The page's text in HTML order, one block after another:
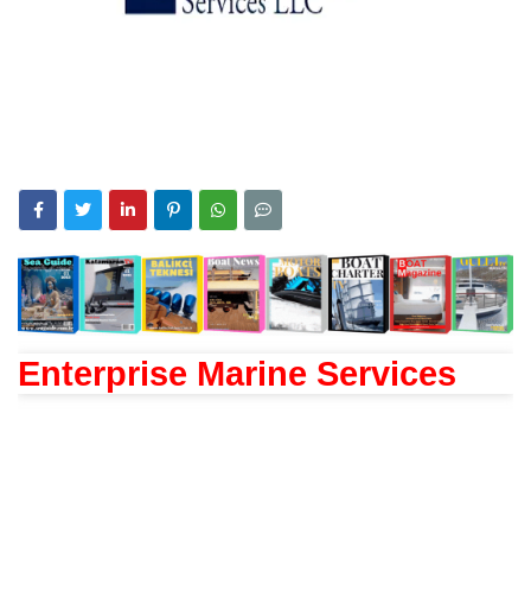
Enterprise Marine Services